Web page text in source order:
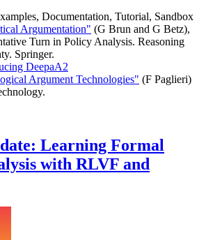
Documentation, Tutorial, Sandbox
Argumentation" (G Brun and G Betz),
Turn in Policy Analysis. Reasoning
Springer.
DeepaA2
Argument Technologies" (F Paglieri)
Learning Formal
with RLVF and